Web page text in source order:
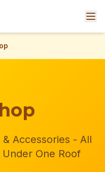
Accessories - All
One Roof